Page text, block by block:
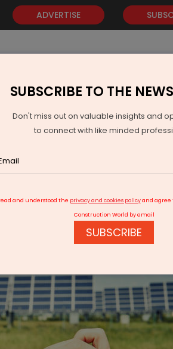
ADVERTISE
GOLD EVENTS VIDEOS
SUBSCRIBE TO THE
Don't miss out on valuable insights and
to connect with like minded
and understood the privacy and cookies policyand agree
Construction World by email
SUBSCRIBE